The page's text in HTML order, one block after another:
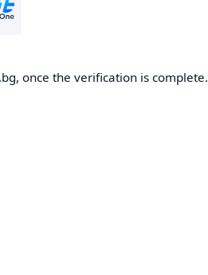
once the verification is complete.